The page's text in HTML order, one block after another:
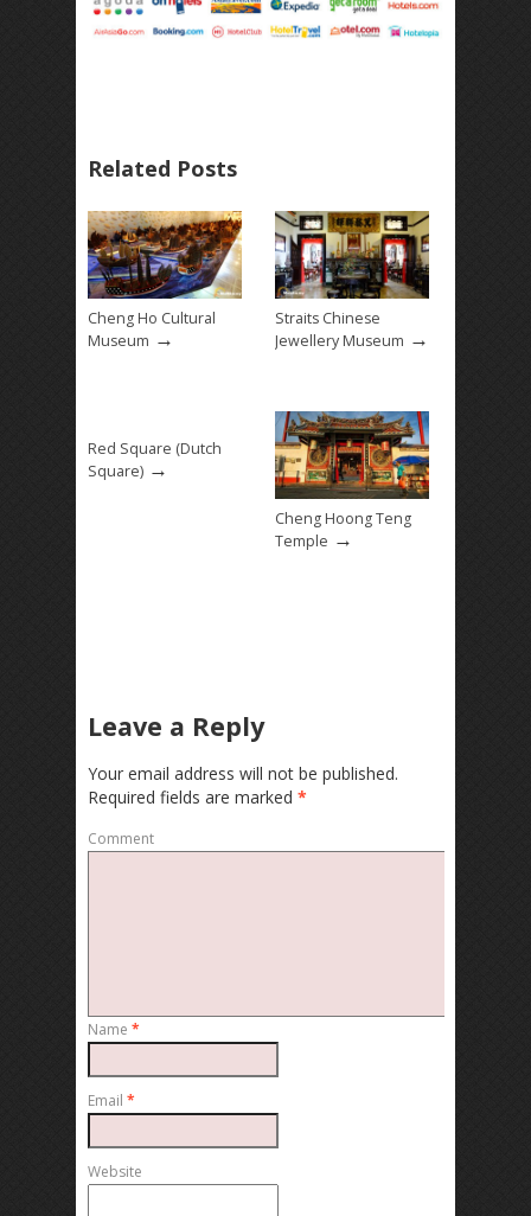
Related Posts
Cheng Ho Cultural
Museum →
Straits Chinese
Jewellery Museum →
Red Square (Dutch
Square) →
Cheng Hoong Teng
Temple →
Leave a Reply
Your email address will not be published.
Required fields are marked *
Comment
Name *
Email *
Website